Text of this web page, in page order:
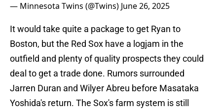
— Minnesota Twins (@Twins) June 26, 2025
It would take quite a package to get Ryan to
Boston, but the Red Sox have a logjam in the
outfield and plenty of quality prospects they could
deal to get a trade done. Rumors surrounded
Jarren Duran and Wilyer Abreu before Masataka
Yoshida's return. The Sox's farm system is still